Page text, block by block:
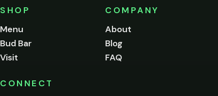
SHOP
Menu
Bud Bar
Visit
COMPANY
About
Blog
FAQ
CONNECT
of
age
to
this
Please